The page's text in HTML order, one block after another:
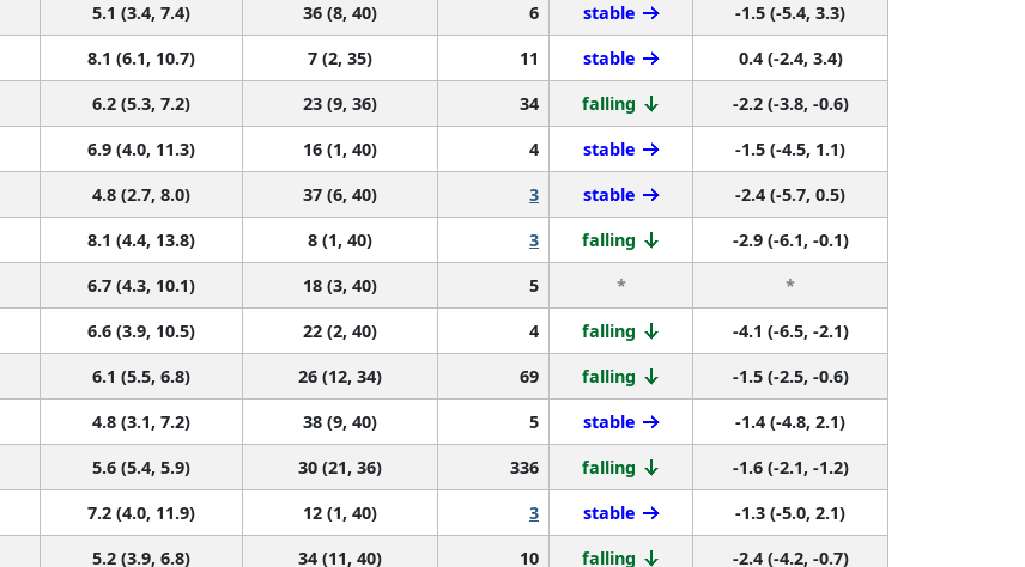
5.1 (3.4, 7.4) 36 (8, 40) 6 stable
-1.5 (-5.4, 3.3)
8.1 (6.1, 10.7) 7 (2, 35) 11 stable
0.4 (-2.4, 3.4)
6.2 (5.3, 7.2) 23 (9, 36) 34 falling
-2.2 (-3.8, -0.6)
6.9 (4.0, 11.3) 16 (1, 40) 4 stable
-1.5 (-4.5, 1.1)
4.8 (2.7, 8.0) 37 (6, 40) 3 stable
-2.4 (-5.7, 0.5)
8.1 (4.4, 13.8) 8 (1, 40) 3 falling
-2.9 (-6.1, -0.1)
6.7 (4.3, 10.1) 18 (3, 40) 5 *
*
6.6 (3.9, 10.5) 22 (2, 40) 4 falling
-4.1 (-6.5, -2.1)
6.1 (5.5, 6.8) 26 (12, 34) 69 falling
-1.5 (-2.5, -0.6)
4.8 (3.1, 7.2) 38 (9, 40) 5 stable
-1.4 (-4.8, 2.1)
5.6 (5.4, 5.9) 30 (21, 36) 336 falling
-1.6 (-2.1, -1.2)
7.2 (4.0, 11.9) 12 (1, 40) 3 stable
-1.3 (-5.0, 2.1)
5.2 (3.9, 6.8) 34 (11, 40) 10 falling
-2.4 (-4.2, -0.7)